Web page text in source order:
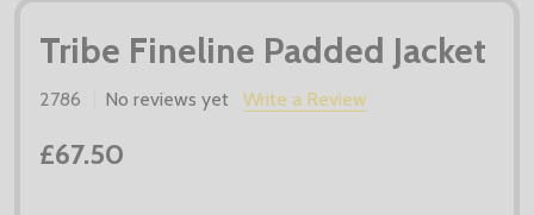
Tribe Fineline Padded Jacket
2786 No reviews yet Write a Review
£67.50